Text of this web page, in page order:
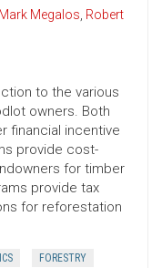
Mark Megalos, Robert
to the various
owners. Both
financial incentive
provide cost-
for timber
provide tax
for reforestation
FORESTRY